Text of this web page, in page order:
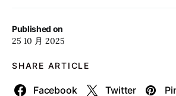
Published on
25 10 月 2025
SHARE ARTICLE
Facebook Twitter